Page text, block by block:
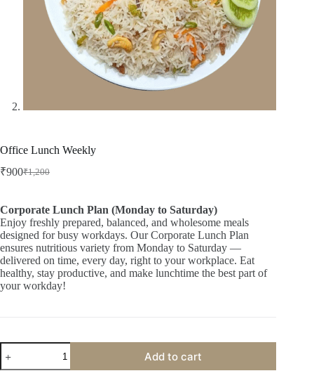
Office Lunch Weekly
₹1,200
Original
₹1,200.
₹900Current
₹900.
Corporate Lunch Plan (Monday to Saturday)
Enjoy freshly prepared, balanced, and wholesome meals
designed for busy workdays. Our Corporate Lunch Plan
ensures nutritious variety from Monday to Saturday —
delivered on time, every day, right to your workplace. Eat
healthy, stay productive, and make lunchtime the best part of
your workday!
Office
Lunch
Weekly
Add to cart